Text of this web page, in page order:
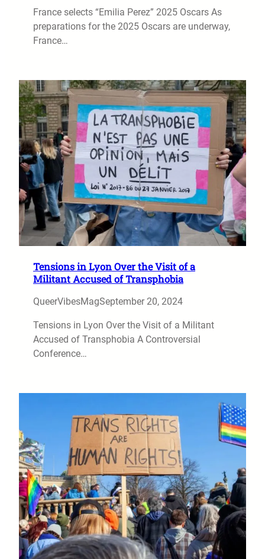
France selects “Emilia Perez” 2025 Oscars As
preparations for the 2025 Oscars are underway,
France…
Tensions in Lyon Over the Visit of a
Militant Accused of Transphobia
QueerVibesMagSeptember 20, 2024
Tensions in Lyon Over the Visit of a Militant
Accused of Transphobia A Controversial
Conference…